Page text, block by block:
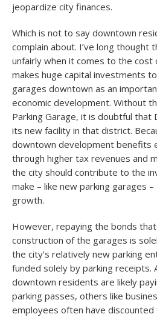
jeopardize city finances.
Which is not to say downtown
complain about. I’ve long thought
unfairly when it comes to the cost
makes huge capital investments
garages downtown as an
economic development. Without
Parking Garage, it is doubtful that
its new facility in that district.
downtown development benefits
through higher tax revenues and
the city should contribute to the
make – like new parking garages
growth.
However, repaying the bonds
construction of the garages is
the city’s relatively new parking
funded solely by parking receipts.
downtown residents are likely
parking passes, others like
employees often have